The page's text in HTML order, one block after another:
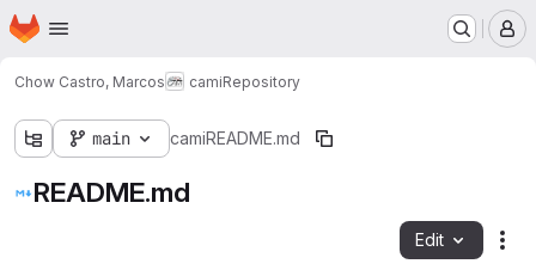
Skip to main content
Homepage
Chow Castro, Marcos camiRepository
main camiREADME.md
README.md
Edit